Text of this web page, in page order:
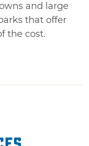
and large
that offer
the cost.